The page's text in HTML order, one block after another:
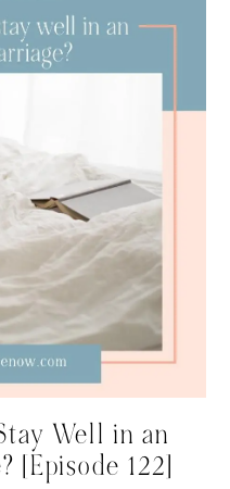
Well in an
[Episode 122]